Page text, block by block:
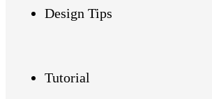
Design Tips
Tutorial